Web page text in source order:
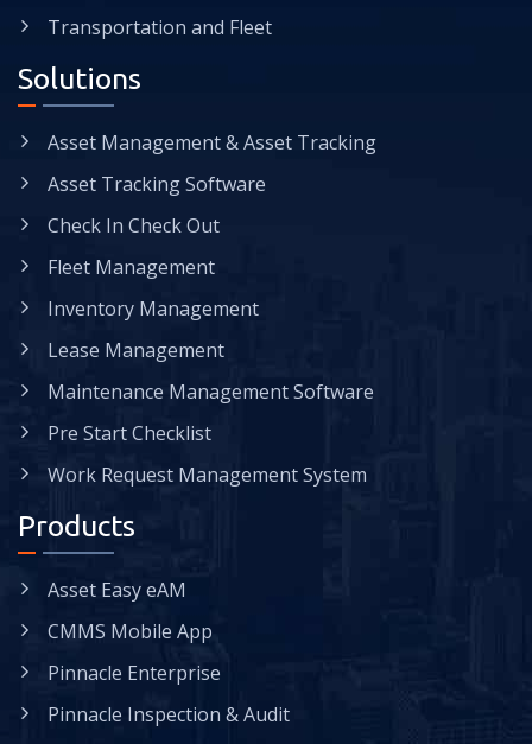
Transportation and Fleet
Solutions
Asset Management & Asset Tracking
Asset Tracking Software
Check In Check Out
Fleet Management
Inventory Management
Lease Management
Maintenance Management Software
Pre Start Checklist
Work Request Management System
Products
Asset Easy eAM
CMMS Mobile App
Pinnacle Enterprise
Pinnacle Inspection & Audit